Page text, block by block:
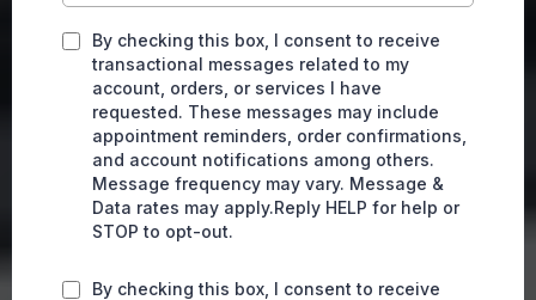
By checking this box, I consent to receive
transactional messages related to my
account, orders, or services I have
requested. These messages may include
appointment reminders, order confirmations,
and account notifications among others.
Message frequency may vary. Message &
Data rates may apply.Reply HELP for help or
STOP to opt-out.
By checking this box, I consent to receive